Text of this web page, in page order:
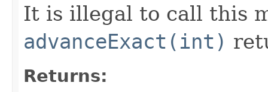
It is illegal to call this
advanceExact(int)
Returns: